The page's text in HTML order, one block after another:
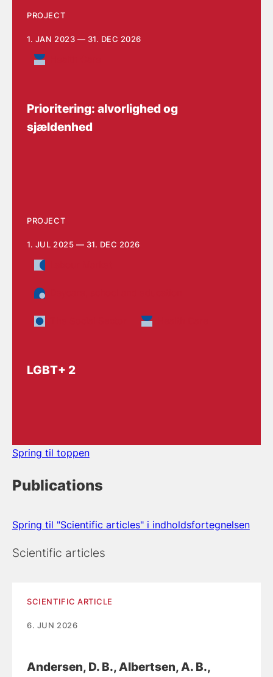
PROJECT
1. JAN 2023 — 31. DEC 2026
Prioritering: alvorlighed og
sjældenhed
PROJECT
1. JUL 2025 — 31. DEC 2026
LGBT+ 2
Spring til toppen
Publications
Spring til "Scientific articles" i indholdsfortegnelsen
Scientific articles
SCIENTIFIC ARTICLE
6. JUN 2026
Andersen, D. B., Albertsen, A. B.,